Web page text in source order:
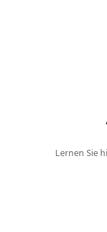
Lernen Sie